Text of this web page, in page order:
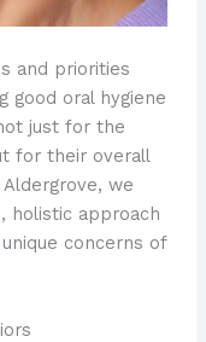
and priorities
good oral hygiene
just for the
for their overall
we
holistic approach
concerns of